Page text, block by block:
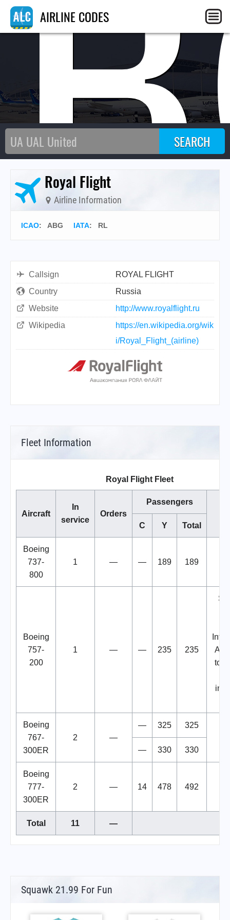
AIRLINE CODES
Royal Flight
Airline Information
ICAO: ABG IATA: RL
Callsign
ROYAL FLIGHT
Country
Russia
Website
http://www.royalflight.ru
Wikipedia
https://en.wikipedia.org/wik
i/Royal_Flight_(airline)
Fleet Information
Royal Flight Fleet
Aircraft
In
service
Orders
Passengers
C
Y Total
Boeing
737-
800
1 — — 189 189
Boeing
757-
200
1 — — 235 235
to
Boeing
767-
300ER
2 —
— 325 325
— 330 330
Boeing
777-
300ER
2 — 14 478 492
Total 11 —
Squawk 21.99 For Fun